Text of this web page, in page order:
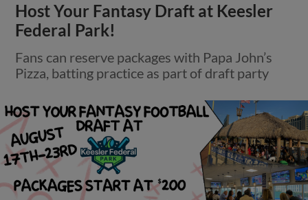
Host Your Fantasy Draft at Keesler
Federal Park!
Fans can reserve packages with Papa John’s
Pizza, batting practice as part of draft party